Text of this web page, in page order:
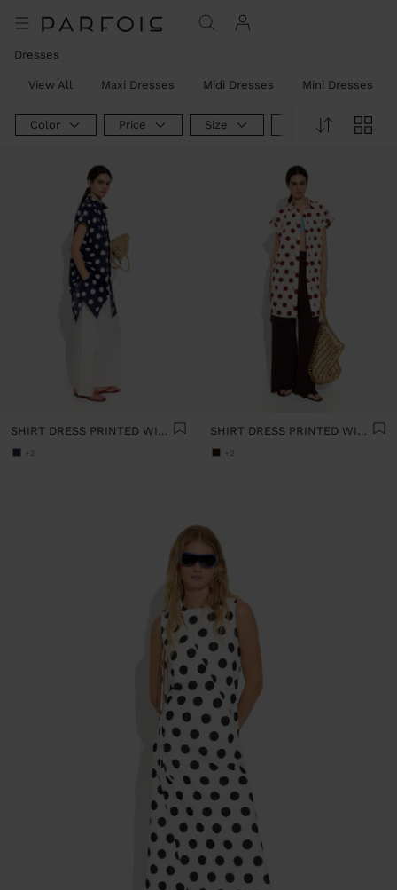
Dresses
View All Maxi Dresses Midi Dresses Mini Dresses
Color Price Size Product Type
SHIRT DRESS PRINTED WITH POLKA DOTS 100% COTTON
+2
SHIRT DRESS PRINTED WITH POLKA DOTS 100% COTTON
+2